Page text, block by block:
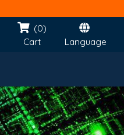
(0)
Cart
Language